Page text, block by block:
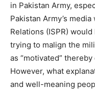
in Pakistan Army,
Pakistan Army’s
Relations (ISPR) would
trying to malign the
as “motivated”
However, what
and well-meaning